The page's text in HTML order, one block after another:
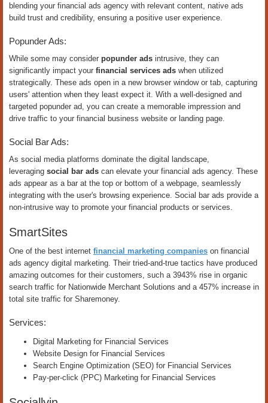
blending your financial ads agency with relevant content, native ads
build trust and credibility, ensuring a positive user experience.
Popunder Ads:
While some may consider popunder ads intrusive, they can
significantly impact your financial services ads when utilized
strategically. These ads open in a new browser window or tab, capturing
users' attention when they least expect it. With a well-designed and
targeted popunder ad, you can create a memorable impression and
drive traffic to your financial business website or landing page.
Social Bar Ads:
As social media platforms dominate the digital landscape,
leveraging social bar ads can elevate your financial ads agency. These
ads appear as a bar at the top or bottom of a webpage, seamlessly
integrating with the user's browsing experience. Social bar ads provide a
non-intrusive way to promote your financial products or services.
SmartSites
One of the best internet financial marketing companies on financial
ads agency digital marketing. Their tried-and-true tactics have produced
amazing outcomes for their customers, such a 3943% rise in organic
search traffic for Nationwide Merchant Solutions and a 457% increase in
total site traffic for Sharemoney.
Services:
Digital Marketing for Financial Services
Website Design for Financial Services
Search Engine Optimization (SEO) for Financial Services
Pay-per-click (PPC) Marketing for Financial Services